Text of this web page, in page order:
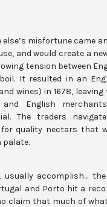
else’s misfortune came
and would create a
tension between
It resulted in an
wines) in 1678,
English
The traders
quality nectars that
palate.
accomplish…
and Porto hit a
claim that much of